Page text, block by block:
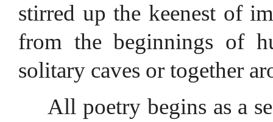
stirred up the keenest of
from the beginnings of
solitary caves or together
All poetry begins as a